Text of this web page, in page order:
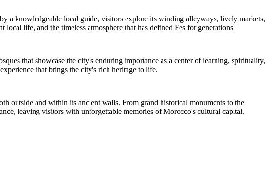
a knowledgeable local guide, visitors explore its winding alleyways, lively markets,
life, and the timeless atmosphere that has defined Fes for generations.
that showcase the city's enduring importance as a center of learning, spirituality,
that brings the city's rich heritage to life.
outside and within its ancient walls. From grand historical monuments to the
leaving visitors with unforgettable memories of Morocco's cultural capital.